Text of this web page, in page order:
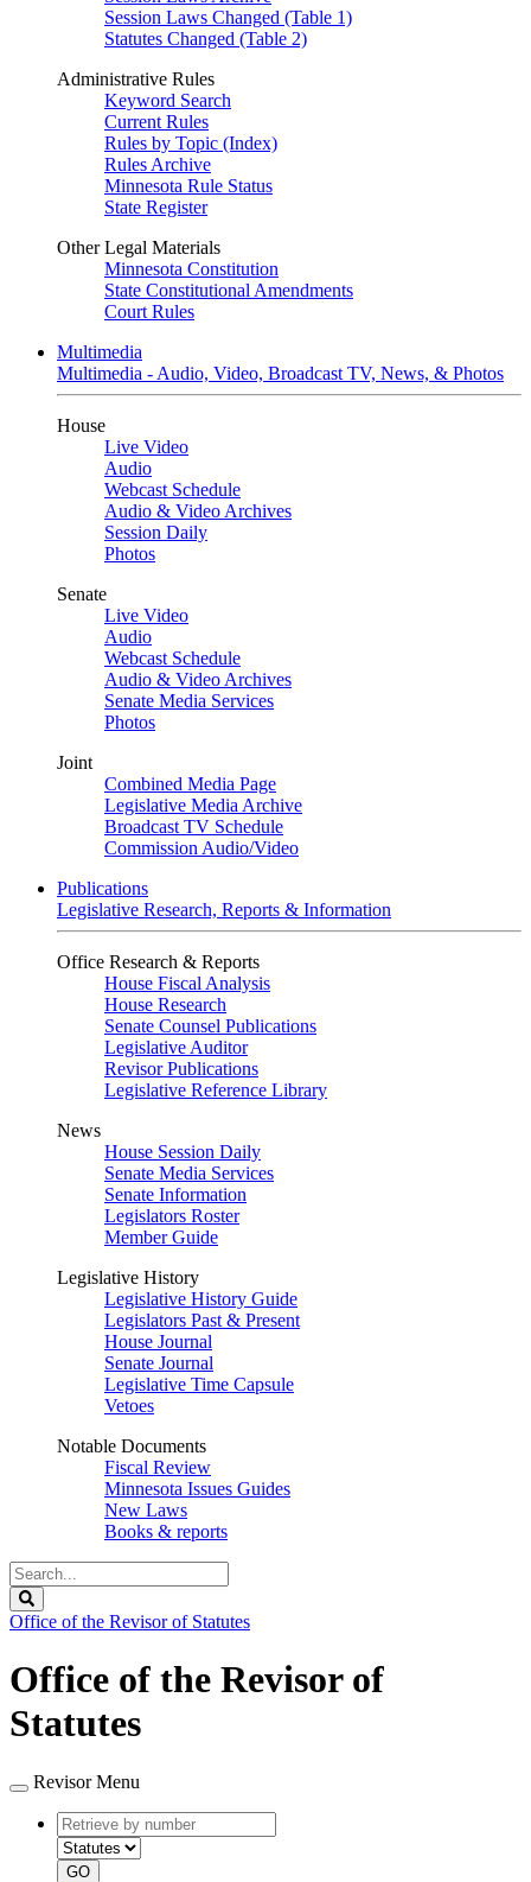
Session Laws Changed (Table 1)
Statutes Changed (Table 2)
Administrative Rules
Keyword Search
Current Rules
Rules by Topic (Index)
Rules Archive
Minnesota Rule Status
State Register
Other Legal Materials
Minnesota Constitution
State Constitutional Amendments
Court Rules
Multimedia
Multimedia - Audio, Video, Broadcast TV, News, & Photos
House
Live Video
Audio
Webcast Schedule
Audio & Video Archives
Session Daily
Photos
Senate
Live Video
Audio
Webcast Schedule
Audio & Video Archives
Senate Media Services
Photos
Joint
Combined Media Page
Legislative Media Archive
Broadcast TV Schedule
Commission Audio/Video
Publications
Legislative Research, Reports & Information
Office Research & Reports
House Fiscal Analysis
House Research
Senate Counsel Publications
Legislative Auditor
Revisor Publications
Legislative Reference Library
News
House Session Daily
Senate Media Services
Senate Information
Legislators Roster
Member Guide
Legislative History
Legislative History Guide
Legislators Past & Present
House Journal
Senate Journal
Legislative Time Capsule
Vetoes
Notable Documents
Fiscal Review
Minnesota Issues Guides
New Laws
Books & reports
Search
Legislature
Office of the Revisor of Statutes
Office of the Revisor of
Statutes
Revisor Menu
Retrieve
by
number
type
GO